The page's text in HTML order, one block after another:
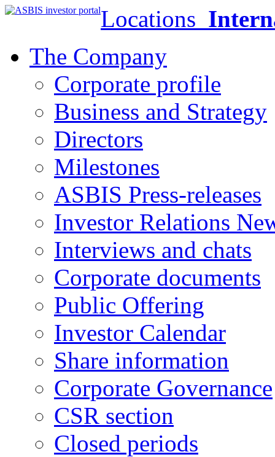
Locations
The Company
Corporate profile
Business and Strategy
Directors
Milestones
ASBIS Press-releases
Investor Relations
Interviews and chats
Corporate documents
Public Offering
Investor Calendar
Share information
Corporate Governance
CSR section
Closed periods